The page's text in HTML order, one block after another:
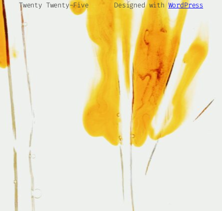
Twenty Twenty-Five Designed withWordPress